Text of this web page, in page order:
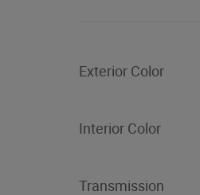
Exterior Color
Interior Color
Transmission